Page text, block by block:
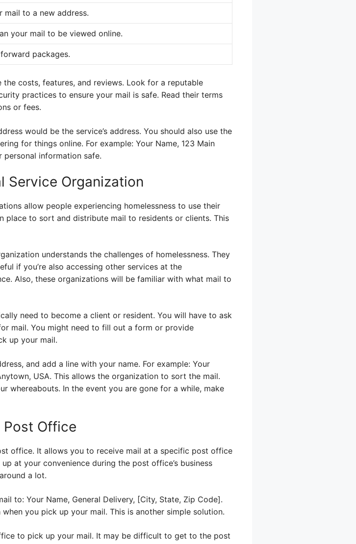
mail to a new address.
your mail to be viewed online.
packages.
costs, features, and reviews. Look for a reputable
practices to ensure your mail is safe. Read their terms
or fees.
would be the service’s address. You should also use the
for things online. For example: Your Name, 123 Main
personal information safe.
Service Organization
allow people experiencing homelessness to use their
place to sort and distribute mail to residents or clients. This
understands the challenges of homelessness. They
if you’re also accessing other services at the
Also, these organizations will be familiar with what mail to
need to become a client or resident. You will have to ask
mail. You might need to fill out a form or provide
up your mail.
and add a line with your name. For example: Your
USA. This allows the organization to sort the mail.
whereabouts. In the event you are gone for a while, make
Post Office
office. It allows you to receive mail at a specific post office
at your convenience during the post office’s business
a lot.
to: Your Name, General Delivery, [City, State, Zip Code].
you pick up your mail. This is another simple solution.
to pick up your mail. It may be difficult to get to the post